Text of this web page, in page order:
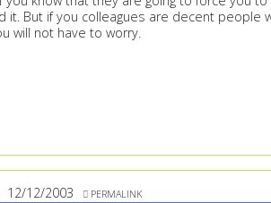
it. But if you colleagues are decent people
will not have to worry.
12/12/2003 PERMALINK